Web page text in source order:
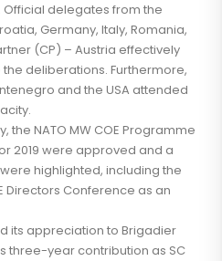
Official delegates from the
Germany, Italy, Romania,
(CP) – Austria effectively
deliberations. Furthermore,
and the USA attended
NATO MW COE Programme
2019 were approved and a
highlighted, including the
Directors Conference as an
its appreciation to Brigadier
three-year contribution as SC